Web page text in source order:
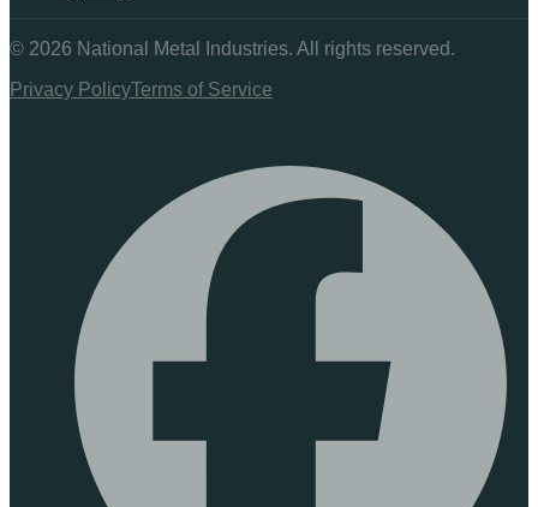
© 2026 National Metal Industries. All rights reserved.
Privacy PolicyTerms of Service